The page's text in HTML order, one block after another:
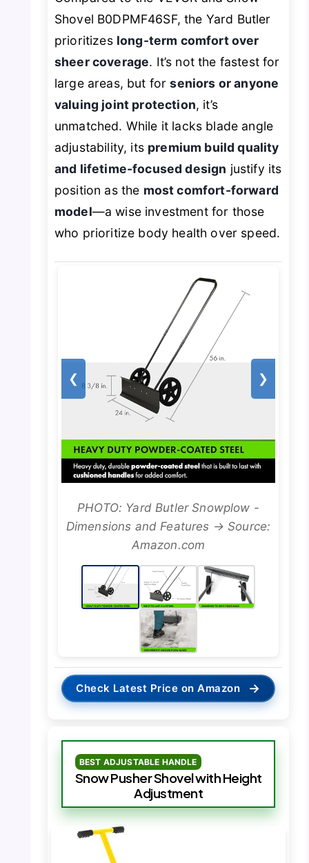
Shovel B0DPMF46SF, the Yard Butler
prioritizes long-term comfort over
sheer coverage. It’s not the fastest for
large areas, but forseniors or anyone
valuing joint protection, it’s
unmatched. While it lacks blade angle
adjustability, its premium build quality
and lifetime-focused design justify its
position as the most comfort-forward
model—a wise investment for those
who prioritize body health over speed.
❮ ❯
PHOTO: Yard Butler Snowplow -
Dimensions and Features → Source:
Amazon.com
Check Latest Price on Amazon →
BEST ADJUSTABLE HANDLE
Snow Pusher Shovel with Height
Adjustment